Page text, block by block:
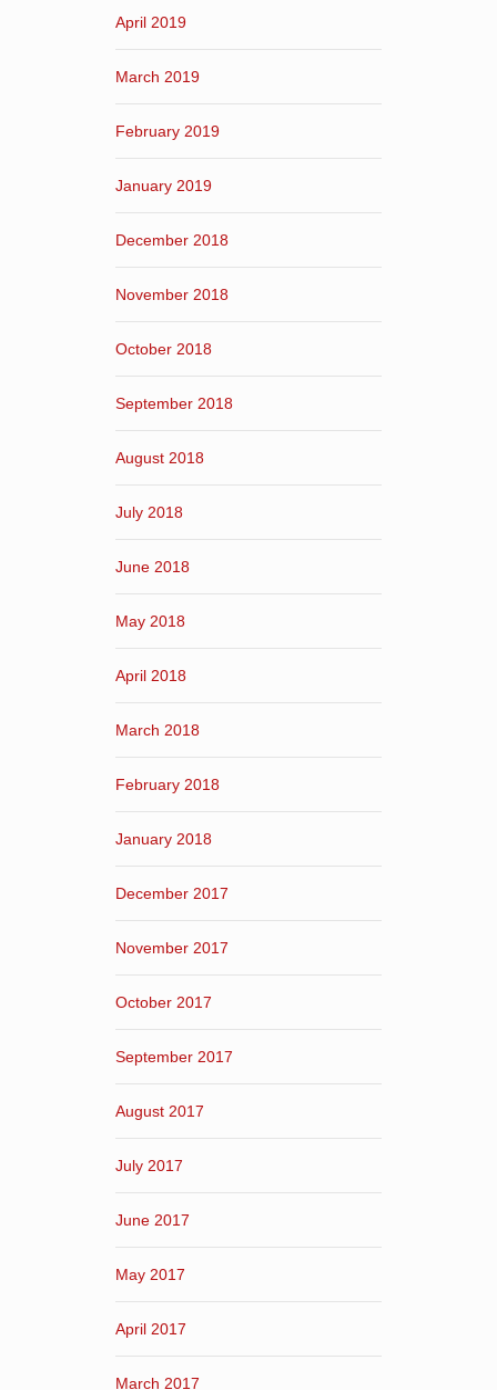
April 2019
March 2019
February 2019
January 2019
December 2018
November 2018
October 2018
September 2018
August 2018
July 2018
June 2018
May 2018
April 2018
March 2018
February 2018
January 2018
December 2017
November 2017
October 2017
September 2017
August 2017
July 2017
June 2017
May 2017
April 2017
March 2017